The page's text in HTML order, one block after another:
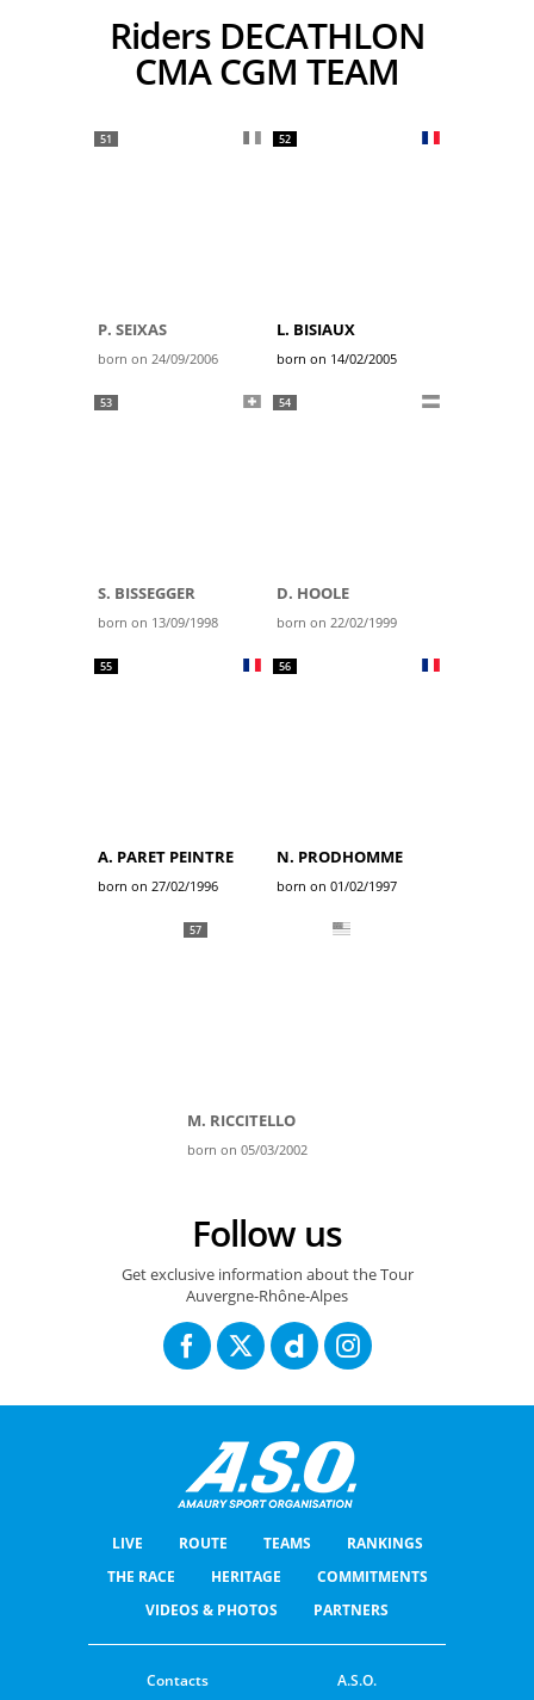
Riders DECATHLON
CMA CGM TEAM
51
P. SEIXAS
born on 24/09/2006
52
L. BISIAUX
born on 14/02/2005
53
S. BISSEGGER
born on 13/09/1998
54
D. HOOLE
born on 22/02/1999
55
A. PARET PEINTRE
born on 27/02/1996
56
N. PRODHOMME
born on 01/02/1997
57
M. RICCITELLO
born on 05/03/2002
Follow us
Get exclusive information about the Tour
Auvergne-Rhône-Alpes
LIVE ROUTE TEAMS
RANKINGS
THE RACE
HERITAGE
COMMITMENTS
VIDEOS & PHOTOS
PARTNERS
Contacts A.S.O.